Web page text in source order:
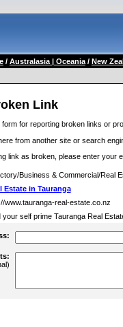
/ Australasia | Oceania/ New
Link
form for reporting broken links or
from another site or search
link as broken, please enter your
Business & Commercial/Real
Estate in Tauranga
www.tauranga-real-estate.co.nz
your self prime Tauranga Real